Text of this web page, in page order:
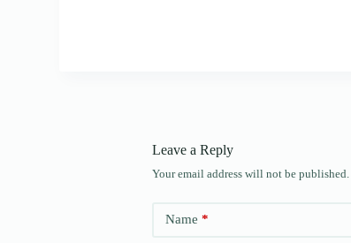
Leave a Reply
Your email address will not be published.
Name *